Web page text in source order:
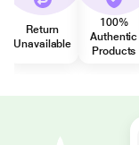
Return
Unavailable
100%
Authentic
Products